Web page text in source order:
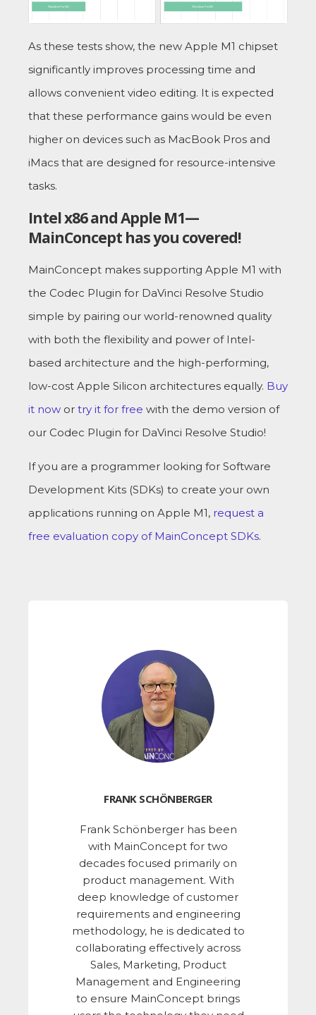
As these tests show, the new Apple M1 chipset
significantly improves processing time and
allows convenient video editing. It is expected
that these performance gains would be even
higher on devices such as MacBook Pros and
iMacs that are designed for resource-intensive
tasks.
Intel x86 and Apple M1—
MainConcept has you covered!
MainConcept makes supporting Apple M1 with
the Codec Plugin for DaVinci Resolve Studio
simple by pairing our world-renowned quality
with both the flexibility and power of Intel-
based architecture and the high-performing,
low-cost Apple Silicon architectures equally. Buy
it now or try it for free with the demo version of
our Codec Plugin for DaVinci Resolve Studio!
If you are a programmer looking for Software
Development Kits (SDKs) to create your own
applications running on Apple M1, request a
free evaluation copy of MainConcept SDKs.
FRANK SCHÖNBERGER
Frank Schönberger has been
with MainConcept for two
decades focused primarily on
product management. With
deep knowledge of customer
requirements and engineering
methodology, he is dedicated to
collaborating effectively across
Sales, Marketing, Product
Management and Engineering
to ensure MainConcept brings